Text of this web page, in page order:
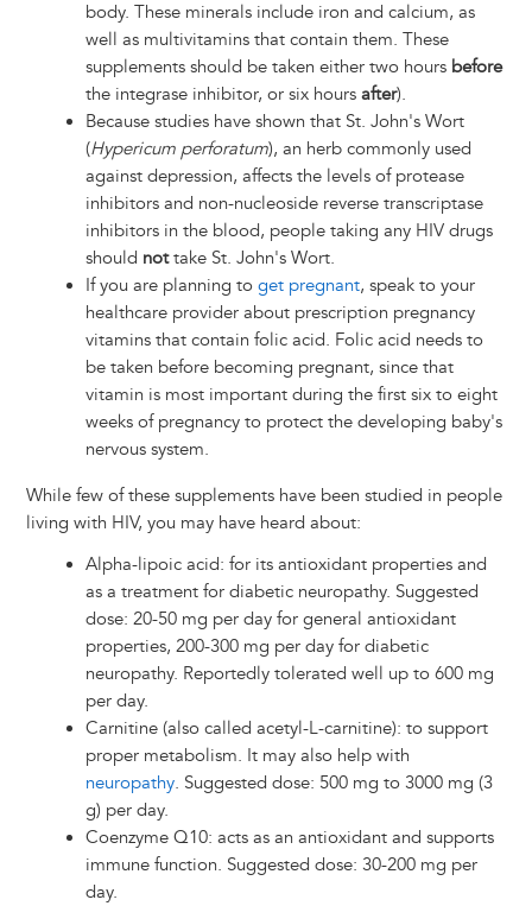
body. These minerals include iron and calcium, as
well as multivitamins that contain them. These
supplements should be taken either two hours before
the integrase inhibitor, or six hours after).
Because studies have shown that St. John's Wort
(Hypericum perforatum), an herb commonly used
against depression, affects the levels of protease
inhibitors and non-nucleoside reverse transcriptase
inhibitors in the blood, people taking any HIV drugs
should nottake St. John's Wort.
If you are planning to get pregnant, speak to your
healthcare provider about prescription pregnancy
vitamins that contain folic acid. Folic acid needs to
be taken before becoming pregnant, since that
vitamin is most important during the first six to eight
weeks of pregnancy to protect the developing baby's
nervous system.
While few of these supplements have been studied in people
living with HIV, you may have heard about:
Alpha-lipoic acid: for its antioxidant properties and
as a treatment for diabetic neuropathy. Suggested
dose: 20-50 mg per day for general antioxidant
properties, 200-300 mg per day for diabetic
neuropathy. Reportedly tolerated well up to 600 mg
per day.
Carnitine (also called acetyl-L-carnitine): to support
proper metabolism. It may also help with
neuropathy. Suggested dose: 500 mg to 3000 mg (3
g) per day.
Coenzyme Q10: acts as an antioxidant and supports
immune function. Suggested dose: 30-200 mg per
day.